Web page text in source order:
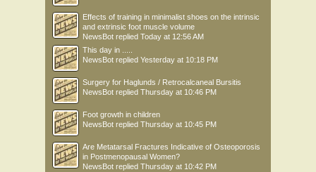
Effects of training in minimalist shoes on the intrinsic
and extrinsic foot muscle volume
NewsBot replied Today at 12:56 AM
This day in .....
NewsBot replied Yesterday at 10:18 PM
Surgery for Haglunds / Retrocalcaneal Bursitis
NewsBot replied Thursday at 10:46 PM
Foot growth in children
NewsBot replied Thursday at 10:45 PM
Are Metatarsal Fractures Indicative of Osteoporosis
in Postmenopausal Women?
NewsBot replied Thursday at 10:42 PM